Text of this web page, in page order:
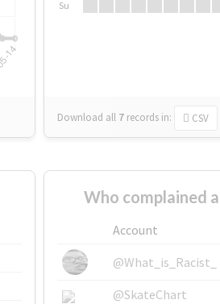
Su
Download all 7 records in: CSV
Who complained
Account
@What_is_Racist_
@SkateChart